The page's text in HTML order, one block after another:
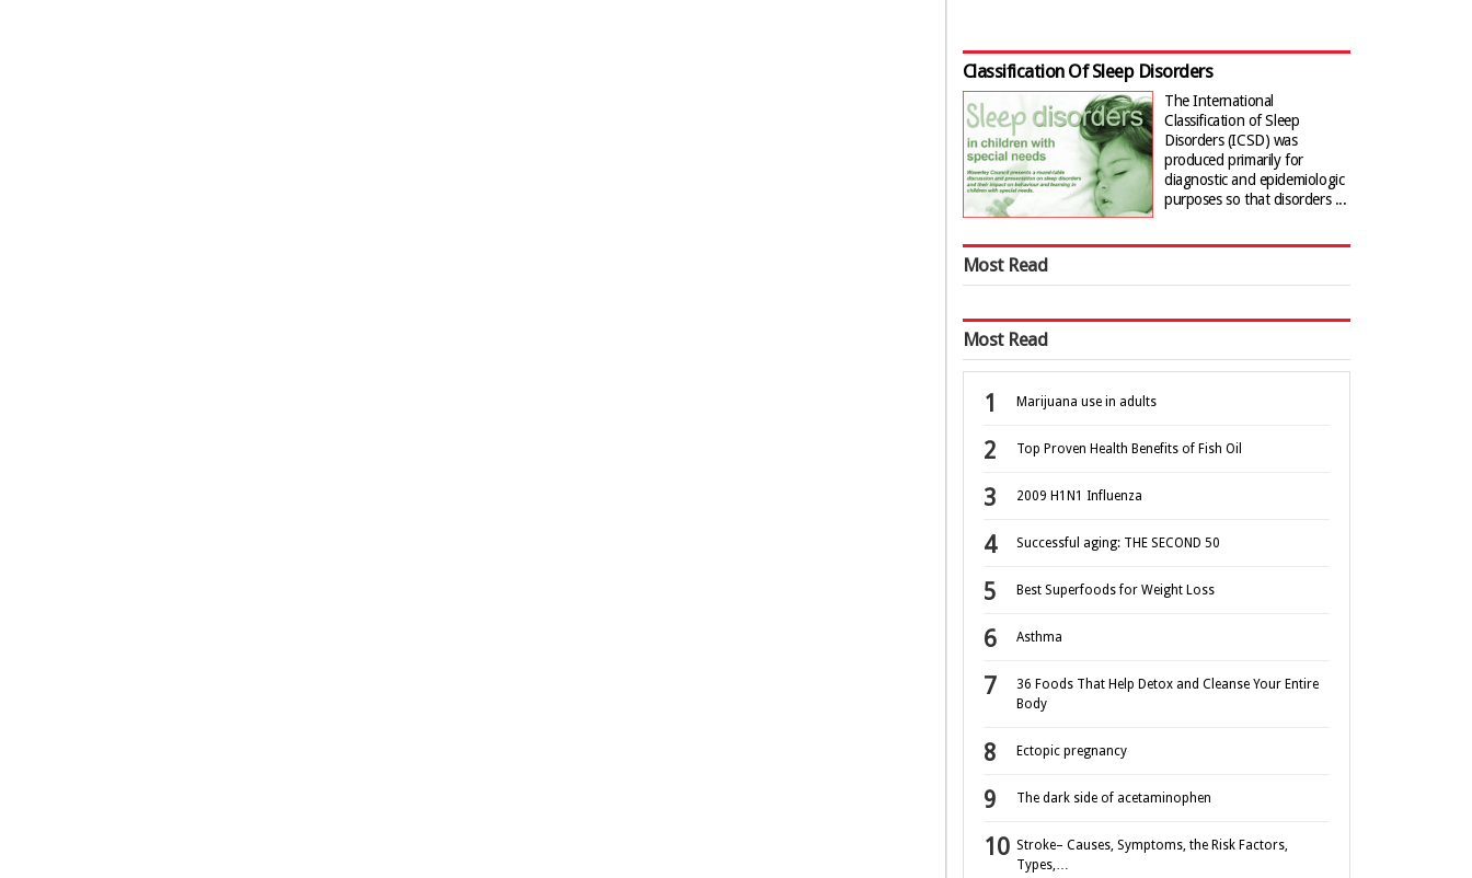
Classification Of Sleep Disorders
The International
Classification of Sleep
Disorders (ICSD) was
produced primarily for
diagnostic and epidemiologic
purposes so that disorders ...
Most Read
Most Read
Marijuana use in adults
Top Proven Health Benefits of Fish Oil
2009 H1N1 Influenza
Successful aging: THE SECOND 50
Best Superfoods for Weight Loss
Asthma
36 Foods That Help Detox and Cleanse Your Entire
Body
Ectopic pregnancy
The dark side of acetaminophen
Stroke– Causes, Symptoms, the Risk Factors,
Types,…